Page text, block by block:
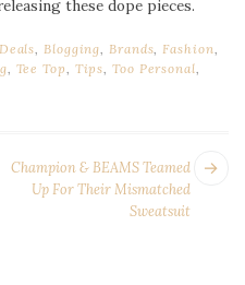
these dope pieces.
,Blogging,Brands,Fashion,
, Tee Top, Tips,Too Personal,
Champion & BEAMS Teamed
Up For Their Mismatched
Sweatsuit